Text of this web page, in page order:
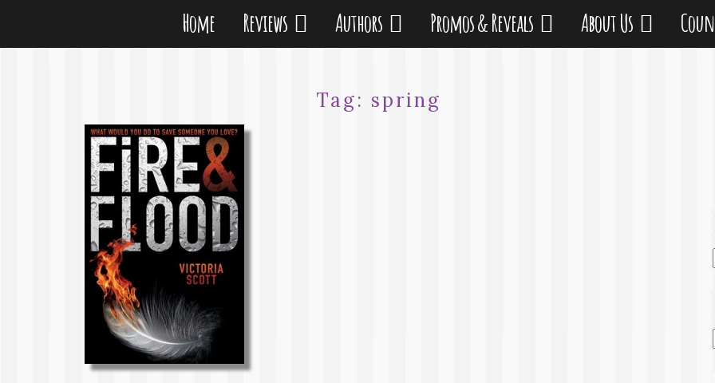
Home Reviews Authors Promos & Reveals About Us
Tag: spring